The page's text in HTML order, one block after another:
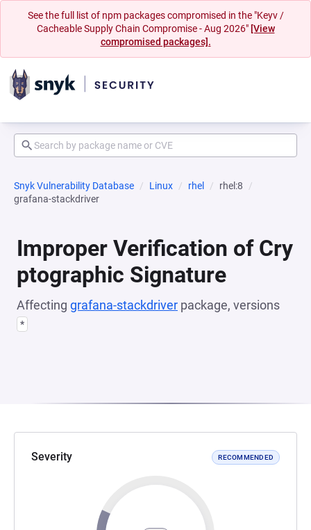
See the full list of npm packages compromised in the "Keyv /
Cacheable Supply Chain Compromise - Aug 2026" [View
compromised packages].
Snyk Vulnerability Database Linux rhel
rhel:8
grafana-stackdriver
Improper Verification of Cry
ptographic Signature
Affecting grafana-stackdriver package, versions
*
Severity RECOMMENDED